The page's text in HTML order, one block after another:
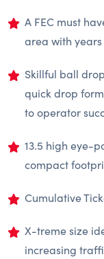
A FEC must
area with
Skillful ball
quick drop
to operator
13.5 high eye-
compact
Cumulative
X-treme size
increasing